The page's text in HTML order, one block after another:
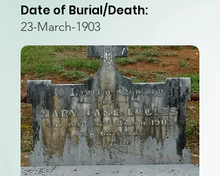
Date of Burial/Death:
23-March-1903